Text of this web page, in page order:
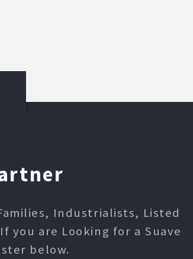
Industrialists, Listed
you are Looking for a Suave
below.